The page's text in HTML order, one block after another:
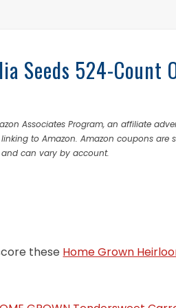
Seeds 524-Count
Associates Program, an affiliate
to Amazon. Amazon coupons
can vary by account.
these Home Grown